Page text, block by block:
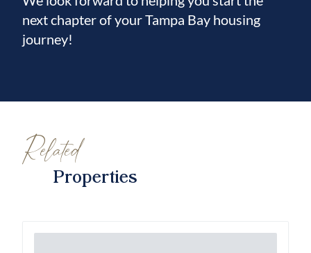
next chapter of your Tampa Bay housing
journey!
Related
Properties